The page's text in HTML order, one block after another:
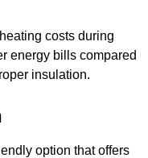
costs during
energy bills compared
insulation.
option that offers